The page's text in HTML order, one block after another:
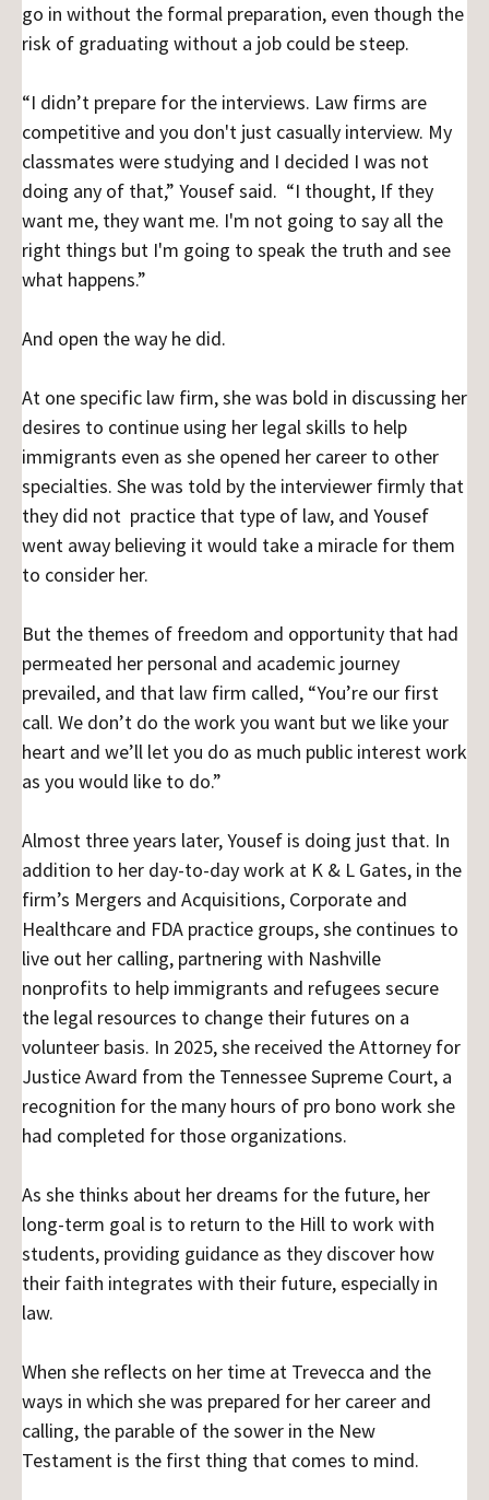
go in without the formal preparation, even though the
risk of graduating without a job could be steep.
“I didn’t prepare for the interviews. Law firms are
competitive and you don't just casually interview. My
classmates were studying and I decided I was not
doing any of that,” Yousef said. “I thought, If they
want me, they want me. I'm not going to say all the
right things but I'm going to speak the truth and see
what happens.”
And open the way he did.
At one specific law firm, she was bold in discussing her
desires to continue using her legal skills to help
immigrants even as she opened her career to other
specialties. She was told by the interviewer firmly that
they did not practice that type of law, and Yousef
went away believing it would take a miracle for them
to consider her.
But the themes of freedom and opportunity that had
permeated her personal and academic journey
prevailed, and that law firm called, “You’re our first
call. We don’t do the work you want but we like your
heart and we’ll let you do as much public interest work
as you would like to do.”
Almost three years later, Yousef is doing just that. In
addition to her day-to-day work at K & L Gates, in the
firm’s Mergers and Acquisitions, Corporate and
Healthcare and FDA practice groups, she continues to
live out her calling, partnering with Nashville
nonprofits to help immigrants and refugees secure
the legal resources to change their futures on a
volunteer basis. In 2025, she received the Attorney for
Justice Award from the Tennessee Supreme Court, a
recognition for the many hours of pro bono work she
had completed for those organizations.
As she thinks about her dreams for the future, her
long-term goal is to return to the Hill to work with
students, providing guidance as they discover how
their faith integrates with their future, especially in
law.
When she reflects on her time at Trevecca and the
ways in which she was prepared for her career and
calling, the parable of the sower in the New
Testament is the first thing that comes to mind.